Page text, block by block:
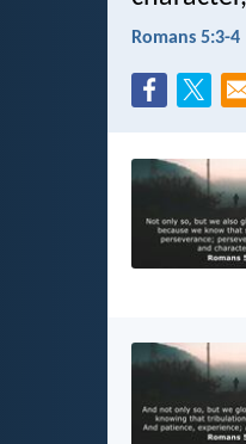
Romans 5:3-4